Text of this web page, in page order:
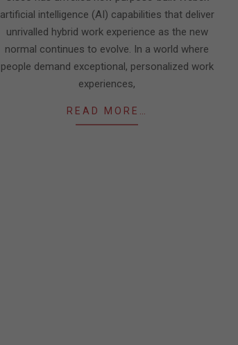
artificial intelligence (AI) capabilities that deliver
unrivalled hybrid work experience as the new
normal continues to evolve. In a world where
people demand exceptional, personalized work
experiences,
READ MORE…